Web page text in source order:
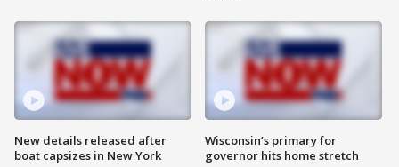
New details released after
boat capsizes in New York
Wisconsin’s primary for
governor hits home stretch